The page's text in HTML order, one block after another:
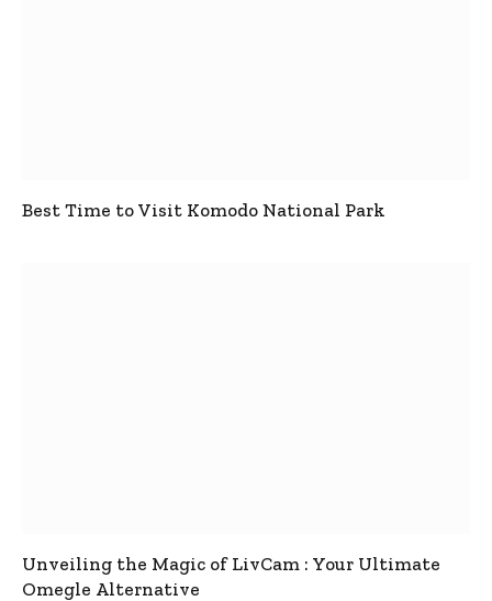
Best Time to Visit Komodo National Park
Unveiling the Magic of LivCam : Your Ultimate
Omegle Alternative